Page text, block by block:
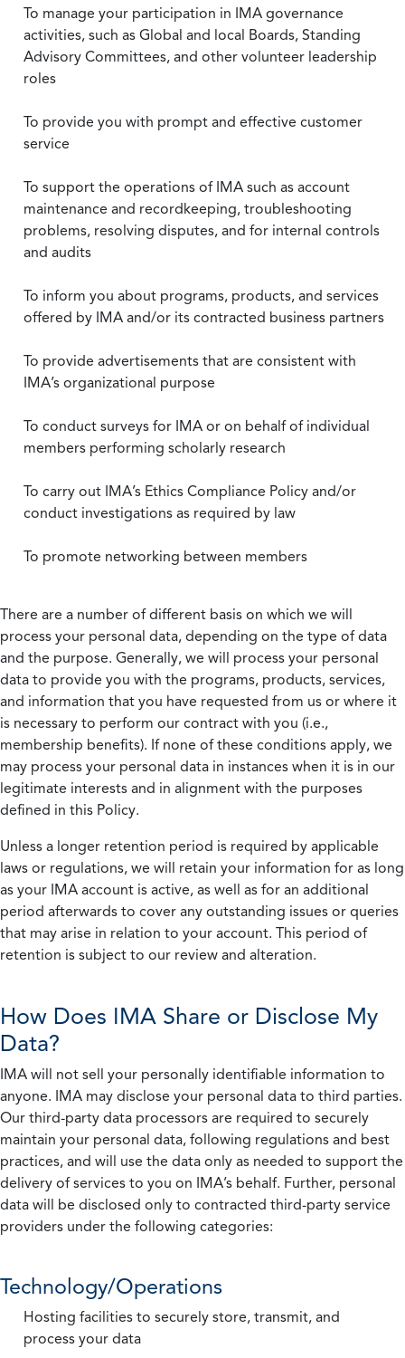
To manage your participation in IMA governance
activities, such as Global and local Boards, Standing
Advisory Committees, and other volunteer leadership
roles
To provide you with prompt and effective customer
service
To support the operations of IMA such as account
maintenance and recordkeeping, troubleshooting
problems, resolving disputes, and for internal controls
and audits
To inform you about programs, products, and services
offered by IMA and/or its contracted business partners
To provide advertisements that are consistent with
IMA’s organizational purpose
To conduct surveys for IMA or on behalf of individual
members performing scholarly research
To carry out IMA’s Ethics Compliance Policy and/or
conduct investigations as required by law
To promote networking between members
There are a number of different basis on which we will
process your personal data, depending on the type of data
and the purpose. Generally, we will process your personal
data to provide you with the programs, products, services,
and information that you have requested from us or where it
is necessary to perform our contract with you (i.e.,
membership benefits). If none of these conditions apply, we
may process your personal data in instances when it is in our
legitimate interests and in alignment with the purposes
defined in this Policy.
Unless a longer retention period is required by applicable
laws or regulations, we will retain your information for as long
as your IMA account is active, as well as for an additional
period afterwards to cover any outstanding issues or queries
that may arise in relation to your account. This period of
retention is subject to our review and alteration.
How Does IMA Share or Disclose My
Data?
IMA will not sell your personally identifiable information to
anyone. IMA may disclose your personal data to third parties.
Our third-party data processors are required to securely
maintain your personal data, following regulations and best
practices, and will use the data only as needed to support the
delivery of services to you on IMA’s behalf. Further, personal
data will be disclosed only to contracted third-party service
providers under the following categories:
Technology/Operations
Hosting facilities to securely store, transmit, and
process your data